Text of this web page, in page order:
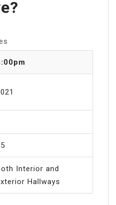
Interior and
Hallways